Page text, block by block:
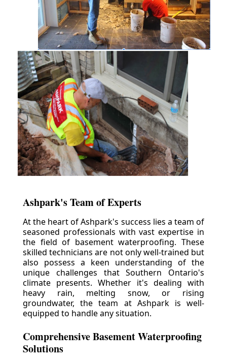
Ashpark's Team of Experts
At the heart of Ashpark's success lies a team of
seasoned professionals with vast expertise in
the field of basement waterproofing. These
skilled technicians are not only well-trained but
also possess a keen understanding of the
unique challenges that Southern Ontario's
climate presents. Whether it's dealing with
heavy rain, melting snow, or rising
groundwater, the team at Ashpark is well-
equipped to handle any situation.
Comprehensive Basement Waterproofing
Solutions